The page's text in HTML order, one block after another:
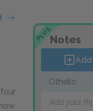
PLUSNotes
Othello
Add your